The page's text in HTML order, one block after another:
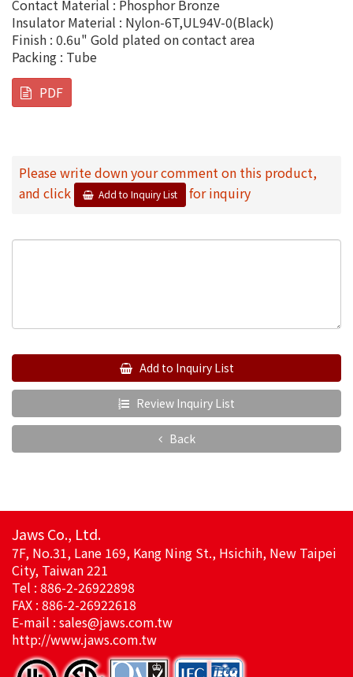
Contact Material : Phosphor Bronze
Insulator Material : Nylon-6T,UL94V-0(Black)
Finish : 0.6u" Gold plated on contact area
Packing : Tube
PDF
Please write down your comment on this product,
and click
Add to Inquiry List for inquiry
Add to Inquiry List
Review Inquiry List
Back
Jaws Co., Ltd.
7F, No.31, Lane 169, Kang Ning St., Hsichih, New Taipei
City, Taiwan 221
Tel : 886-2-26922898
FAX : 886-2-26922618
E-mail : sales@jaws.com.tw
http://www.jaws.com.tw